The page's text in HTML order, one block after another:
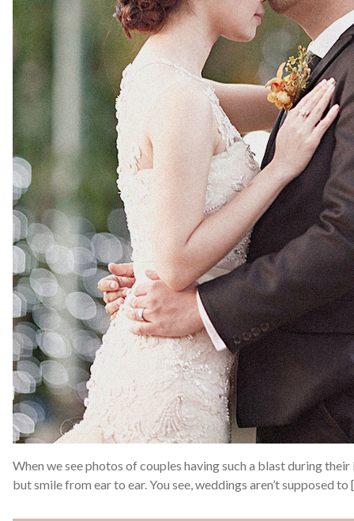
When we see photos of couples having such a blast during their
but smile from ear to ear. You see, weddings aren’t supposed